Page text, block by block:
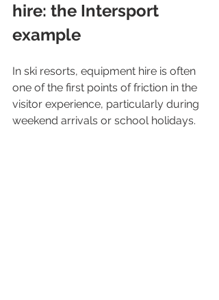
hire: the Intersport
example
In ski resorts, equipment hire is often
one of the first points of friction in the
visitor experience, particularly during
weekend arrivals or school holidays.